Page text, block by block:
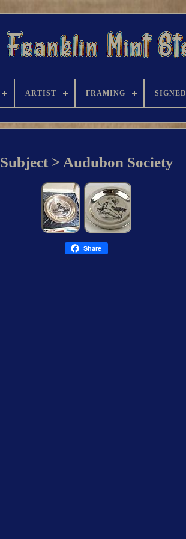
ARTIST FRAMING SIGNED
Subject > Audubon Society
Share